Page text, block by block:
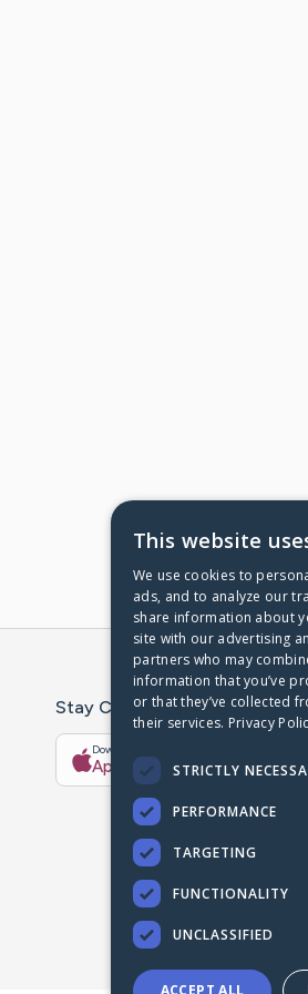
Stay Connected With The
Download on the
App Store Google
This website
We use cookies to
ads, and to analyze our
share information about
site with our advertising
partners who may
information that you’ve
or that they’ve collected
their services. Privacy
STRICTLY
PERFORMANCE
TARGETING
FUNCTIONALITY
UNCLASSIFIED
ACCEPT ALL